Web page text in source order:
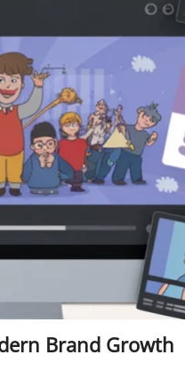
Brand Growth